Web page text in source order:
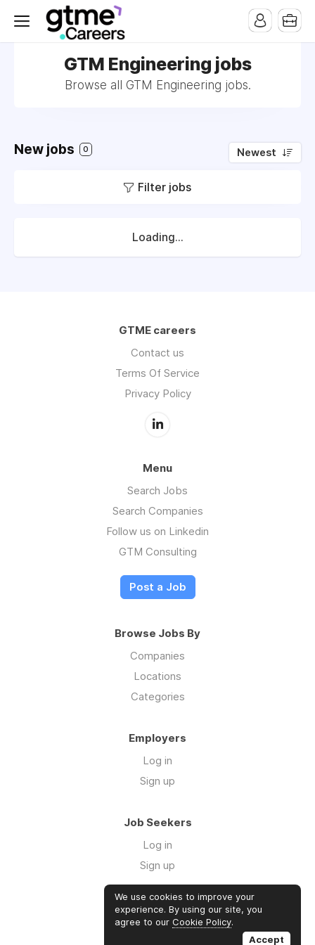
GTM Engineering jobs
Browse all GTM Engineering jobs.
New jobs 0 Newest
Filter jobs
Loading...
GTME careers
Contact us
Terms Of Service
Privacy Policy
Menu
Search Jobs
Search Companies
Follow us on Linkedin
GTM Consulting
Post a Job
Browse Jobs By
Companies
Locations
Categories
Employers
Log in
Sign up
Job Seekers
Log in
Sign up
Links
GTM Consulting
We use cookies to improve your
experience. By using our site, you
agree to our Cookie Policy.
Accept